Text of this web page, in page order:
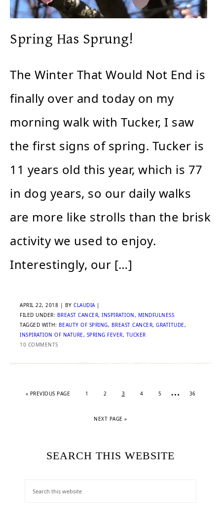
Spring Has Sprung!
The Winter That Would Not End is
finally over and today on my
morning walk with Tucker, I saw
the first signs of spring. Tucker is
11 years old this year, which is 77
in dog years, so our daily walks
are more like strolls than the brisk
activity we used to enjoy.
Interestingly, our […]
APRIL 22, 2018 | BY CLAUDIA|
FILED UNDER: BREAST CANCER, INSPIRATION, MINDFULNESS
TAGGED WITH: BEAUTY OF SPRING, BREAST CANCER, GRATITUDE,
INSPIRATION OF NATURE, SPRING FEVER, TUCKER
10 COMMENTS
« PREVIOUS PAGE 1 2 3 4 5 … 36
NEXT PAGE »
SEARCH THIS WEBSITE